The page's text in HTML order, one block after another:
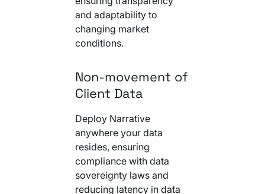
and adaptability to
changing market
conditions.
Non-movement of
Client Data
Deploy Narrative
anywhere your data
resides, ensuring
compliance with data
sovereignty laws and
reducing latency in data